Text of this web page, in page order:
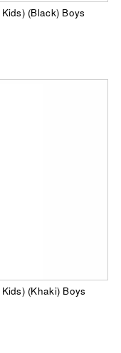
(Black) Boys
(Khaki) Boys